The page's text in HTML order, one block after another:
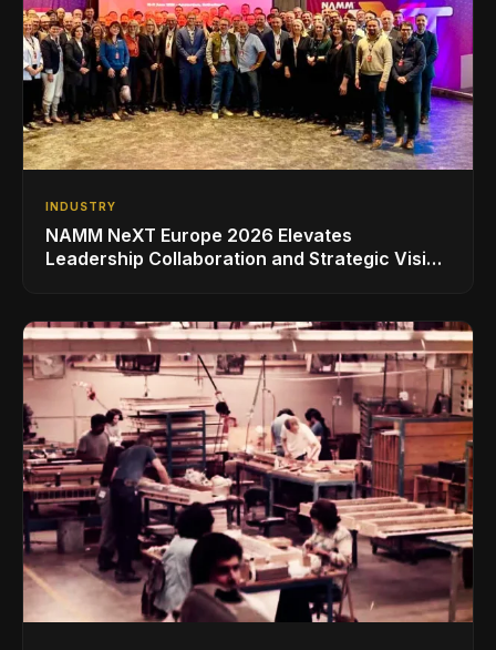
INDUSTRY
NAMM NeXT Europe 2026 Elevates
Leadership Collaboration and Strategic Vision